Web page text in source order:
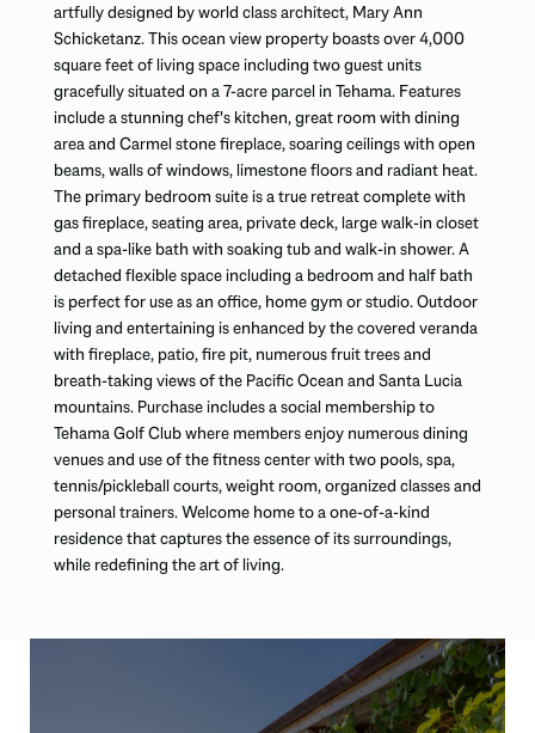
artfully designed by world class architect, Mary Ann
Schicketanz. This ocean view property boasts over 4,000
square feet of living space including two guest units
gracefully situated on a 7-acre parcel in Tehama. Features
include a stunning chef's kitchen, great room with dining
area and Carmel stone fireplace, soaring ceilings with open
beams, walls of windows, limestone floors and radiant heat.
The primary bedroom suite is a true retreat complete with
gas fireplace, seating area, private deck, large walk-in closet
and a spa-like bath with soaking tub and walk-in shower. A
detached flexible space including a bedroom and half bath
is perfect for use as an office, home gym or studio. Outdoor
living and entertaining is enhanced by the covered veranda
with fireplace, patio, fire pit, numerous fruit trees and
breath-taking views of the Pacific Ocean and Santa Lucia
mountains. Purchase includes a social membership to
Tehama Golf Club where members enjoy numerous dining
venues and use of the fitness center with two pools, spa,
tennis/pickleball courts, weight room, organized classes and
personal trainers. Welcome home to a one-of-a-kind
residence that captures the essence of its surroundings,
while redefining the art of living.